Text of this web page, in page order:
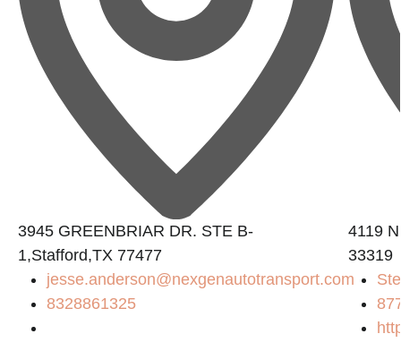
3945 GREENBRIAR DR. STE B-
1,Stafford,TX 77477
jesse.anderson@nexgenautotransport.com
8328861325
4119
33319